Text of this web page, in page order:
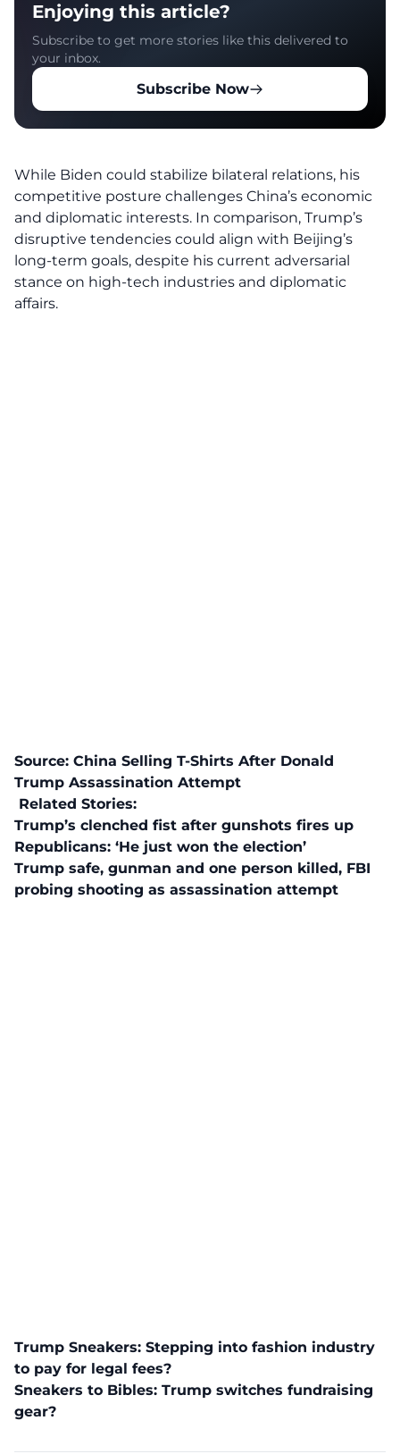
Enjoying this article?
Subscribe to get more stories like this delivered to
your inbox.
Subscribe Now
While Biden could stabilize bilateral relations, his
competitive posture challenges China’s economic
and diplomatic interests. In comparison, Trump’s
disruptive tendencies could align with Beijing’s
long-term goals, despite his current adversarial
stance on high-tech industries and diplomatic
affairs.
Source: China Selling T-Shirts After Donald
Trump Assassination Attempt
Related Stories:
Trump’s clenched fist after gunshots fires up
Republicans: ‘He just won the election’
Trump safe, gunman and one person killed, FBI
probing shooting as assassination attempt
Trump Sneakers: Stepping into fashion industry
to pay for legal fees?
Sneakers to Bibles: Trump switches fundraising
gear?